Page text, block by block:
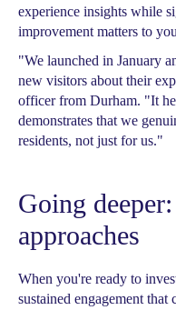
experience insights while
improvement matters to
"We launched in January
new visitors about their
officer from Durham. "It
demonstrates that we
residents, not just for us."
Going
approaches
When you're ready to
sustained engagement